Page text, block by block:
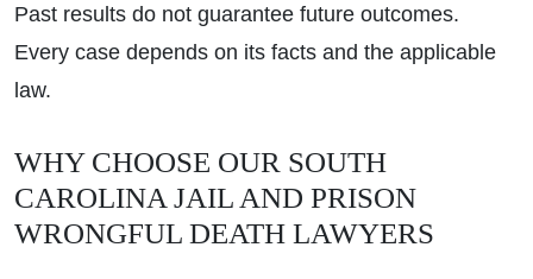
Past results do not guarantee future outcomes.
Every case depends on its facts and the applicable
law.
WHY CHOOSE OUR SOUTH
CAROLINA JAIL AND PRISON
WRONGFUL DEATH LAWYERS